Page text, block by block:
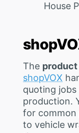
House
The product
shopVOX
quoting
production.
for common
to vehicle